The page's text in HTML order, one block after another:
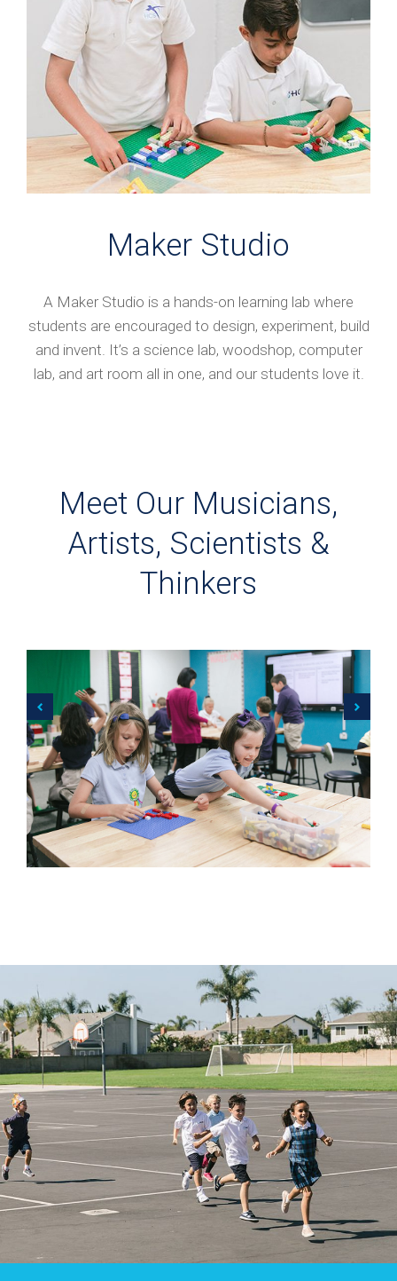
Maker Studio
A Maker Studio is a hands-on learning lab where
students are encouraged to design, experiment, build
and invent. It’s a science lab, woodshop, computer
lab, and art room all in one, and our students love it.
Meet Our Musicians,
Artists, Scientists &
Thinkers